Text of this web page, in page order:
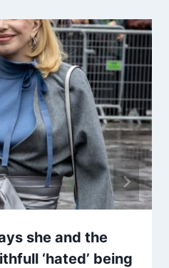
she and the
‘hated’ being